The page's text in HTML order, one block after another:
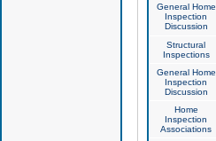
General Home
Inspection
Discussion
Structural
Inspections
General Home
Inspection
Discussion
Home
Inspection
Associations